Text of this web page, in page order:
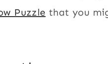
Puzzle that you